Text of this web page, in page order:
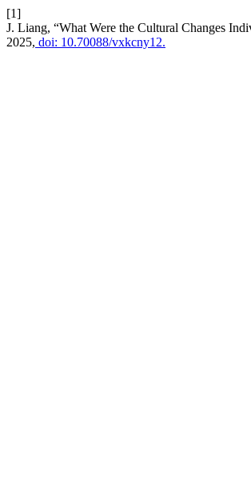
[1]
J. Liang, “What Were the Cultural Changes
2025, doi: 10.70088/vxkcny12.